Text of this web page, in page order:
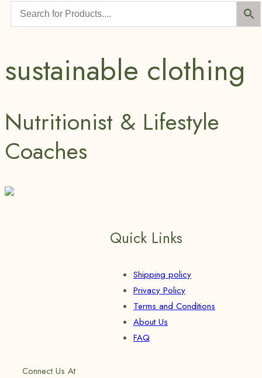
sustainable clothing
Nutritionist & Lifestyle
Coaches
Quick Links
Shipping policy
Privacy Policy
Terms and Conditions
About Us
FAQ
Connect Us At